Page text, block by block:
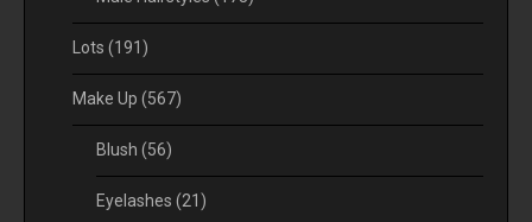
Lots (191)
Make Up (567)
Blush (56)
Eyelashes (21)